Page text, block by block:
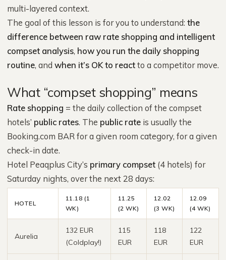
multi-layered context.
The goal of this lesson is for you to understand: the
difference between raw rate shopping and intelligent
compset analysis, how you run the daily shopping
routine, and when it’s OK to reactto a competitor move.
What “compset shopping” means
Rate shopping = the daily collection of the compset
hotels’ public rates. The public rate is usually the
Booking.com BAR for a given room category, for a given
check-in date.
Hotel Peaqplus City’s primary compset (4 hotels) for
Saturday nights, over the next 28 days:
HOTEL
11.18 (1
WK)
11.25
(2 WK)
12.02
(3 WK)
12.09
(4 WK)
Aurelia
132 EUR
(Coldplay!)
115
EUR
118
EUR
122
EUR